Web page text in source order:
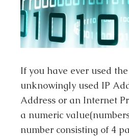
If you have ever used
unknowingly used IP
Address or an Internet
a numeric
number consisting of 4